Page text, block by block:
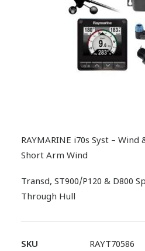
RAYMARINE i70s Syst – Wind
Short Arm Wind
Transd, ST900/P120 & D800
Through Hull
SKU
RAYT70586